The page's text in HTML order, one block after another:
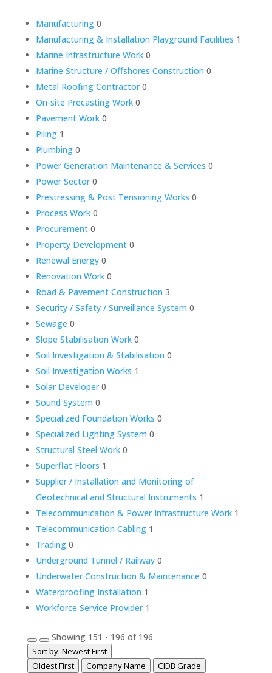
Manufacturing 0
Manufacturing & Installation Playground Facilities 1
Marine Infrastructure Work 0
Marine Structure / Offshores Construction 0
Metal Roofing Contractor 0
On-site Precasting Work 0
Pavement Work 0
Piling 1
Plumbing 0
Power Generation Maintenance & Services 0
Power Sector 0
Prestressing & Post Tensioning Works 0
Process Work 0
Procurement 0
Property Development 0
Renewal Energy 0
Renovation Work 0
Road & Pavement Construction 3
Security / Safety / Surveillance System 0
Sewage 0
Slope Stabilisation Work 0
Soil Investigation & Stabilisation 0
Soil Investigation Works 1
Solar Developer 0
Sound System 0
Specialized Foundation Works 0
Specialized Lighting System 0
Structural Steel Work 0
Superflat Floors 1
Supplier / Installation and Monitoring of
Geotechnical and Structural Instruments 1
Telecommunication & Power Infrastructure Work 1
Telecommunication Cabling 1
Trading 0
Underground Tunnel / Railway 0
Underwater Construction & Maintenance 0
Waterproofing Installation 1
Workforce Service Provider 1
Showing 151 - 196 of 196
Sort by: Newest First
Oldest First
Company Name CIDB Grade